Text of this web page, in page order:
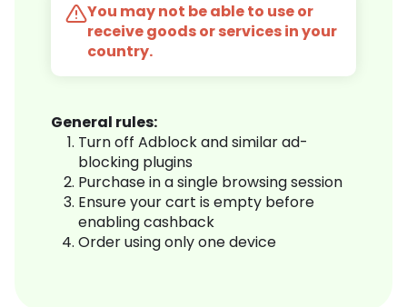
You may not be able to use or
receive goods or services in your
country.
General rules:
Turn off Adblock and similar ad-
blocking plugins
Purchase in a single browsing session
Ensure your cart is empty before
enabling cashback
Order using only one device